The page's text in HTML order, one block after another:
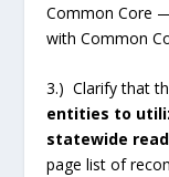
Common Core
with Common
3.) Clarify that
entities to
statewide
page list of